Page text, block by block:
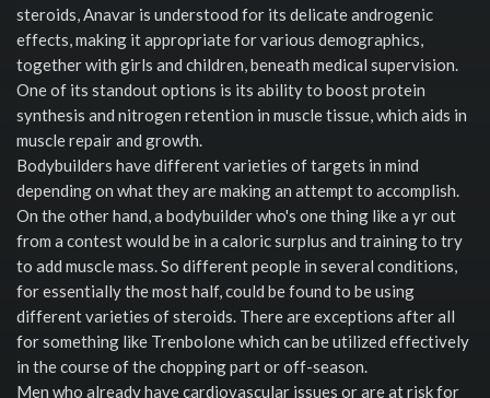
steroids, Anavar is understood for its delicate androgenic
effects, making it appropriate for various demographics,
together with girls and children, beneath medical supervision.
One of its standout options is its ability to boost protein
synthesis and nitrogen retention in muscle tissue, which aids in
muscle repair and growth.
Bodybuilders have different varieties of targets in mind
depending on what they are making an attempt to accomplish.
On the other hand, a bodybuilder who's one thing like a yr out
from a contest would be in a caloric surplus and training to try
to add muscle mass. So different people in several conditions,
for essentially the most half, could be found to be using
different varieties of steroids. There are exceptions after all
for something like Trenbolone which can be utilized effectively
in the course of the chopping part or off-season.
Men who already have cardiovascular issues or are at risk for